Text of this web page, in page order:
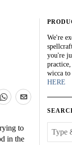
to
in the
We're
you're
wicca to
HERE